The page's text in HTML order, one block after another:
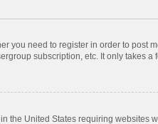
you need to register in order to
subscription, etc. It only takes a
the United States requiring